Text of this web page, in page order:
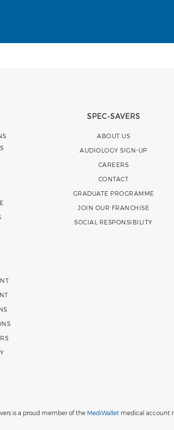
SPEC-SAVERS
ABOUT US
AUDIOLOGY SIGN-UP
CAREERS
CONTACT
GRADUATE PROGRAMME
JOIN OUR FRANCHISE
SOCIAL RESPONSIBILITY
is a proud member of the MediWallet medical account